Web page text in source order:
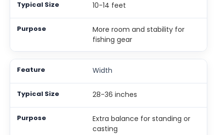
10-14 feet
More room and stability for
fishing gear
Width
28-36 inches
Extra balance for standing or
casting